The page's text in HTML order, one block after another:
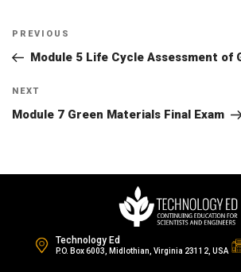
Post
navigation
Previous
Post
PREVIOUS
Module 5 Life Cycle Assessment of
Next
Post
NEXT
Module 7 Green Materials Final Exam
Technology Ed
P.O. Box 6003, Midlothian, Virginia 23112, USA